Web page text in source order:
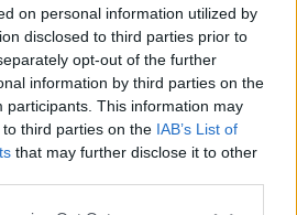
on personal information utilized by
disclosed to third parties prior to
opt-out of the further
information by third parties on the
participants. This information may
third parties on the IAB’s List of
that may further disclose it to other